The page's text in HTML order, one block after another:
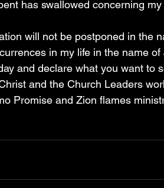
has swallowed concerning
will not be postponed in the
in my life in the name of
and declare what you want to
and the Church Leaders
Promise and Zion flames